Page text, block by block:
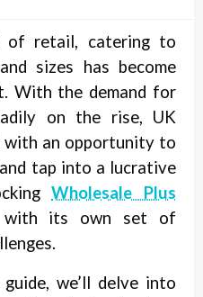
of retail, catering to
sizes has become
With the demand for
on the rise, UK
with an opportunity to
tap into a lucrative
Wholesale Plus
with its own set of
we’ll delve into